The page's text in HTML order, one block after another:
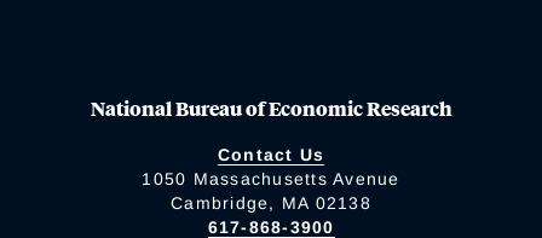
National Bureau of Economic Research
Contact Us
1050 Massachusetts Avenue
Cambridge, MA 02138
617-868-3900